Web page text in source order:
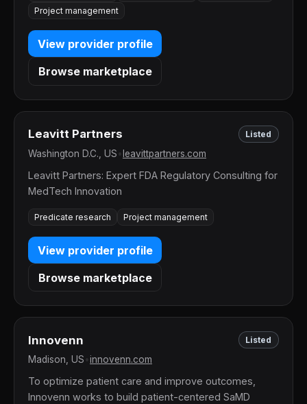
Project management
View provider profile
Browse marketplace
Leavitt Partners Listed
Washington D.C., US leavittpartners.com
Leavitt Partners: Expert FDA Regulatory Consulting for
MedTech Innovation
Predicate research Project management
View provider profile
Browse marketplace
Innovenn Listed
Madison, US innovenn.com
To optimize patient care and improve outcomes,
Innovenn works to build patient-centered SaMD